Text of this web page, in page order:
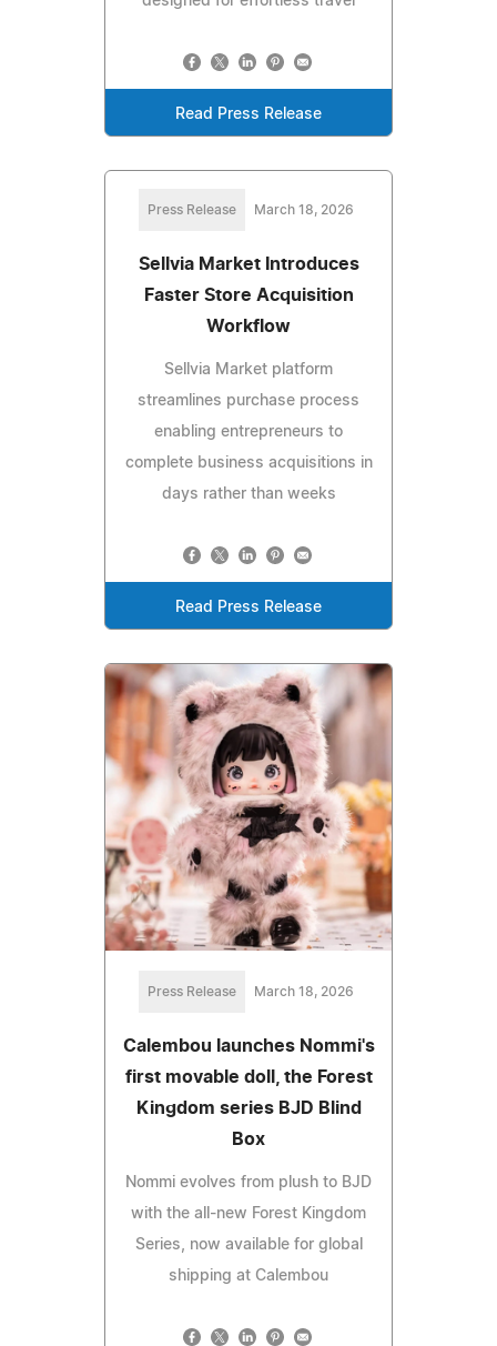
Read Press Release
Press Release March 18, 2026
Sellvia Market Introduces
Faster Store Acquisition
Workflow
Sellvia Market platform
streamlines purchase process
enabling entrepreneurs to
complete business acquisitions in
days rather than weeks
Read Press Release
Press Release March 18, 2026
Calembou launches Nommi's
first movable doll, the Forest
Kingdom series BJD Blind
Box
Nommi evolves from plush to BJD
with the all-new Forest Kingdom
Series, now available for global
shipping at Calembou